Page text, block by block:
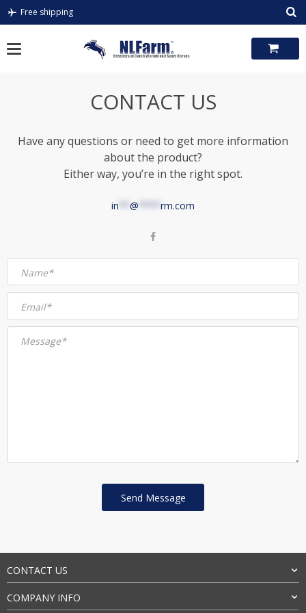
Skip
Free shipping
CONTACT US
Have any questions or need to get more information
about the product?
Either way, you’re in the right spot.
in @ rm.com
Name*
Email*
Message*
CONTACT US
COMPANY INFO